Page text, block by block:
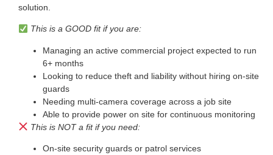
solution.
This is a GOOD fit if you are:
Managing an active commercial project expected to run
6+ months
Looking to reduce theft and liability without hiring on-site
guards
Needing multi-camera coverage across a job site
Able to provide power on site for continuous monitoring
This is NOT a fit if you need:
On-site security guards or patrol services